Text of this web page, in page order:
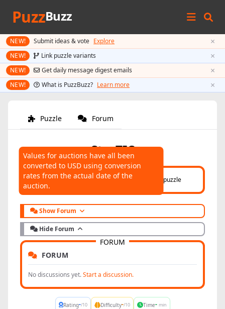
PuzzBuzz
NEW! Submit ideas & vote Explore ×
NEW! Link puzzle variants ×
NEW! Get daily message digest emails ×
NEW! What is PuzzBuzz? Learn more ×
Puzzle Forum
StarTIC
Click hereto help connect auctions to this puzzle
Values for auctions have all been
converted to USD using conversion
rates from the actual date of the
auction.
AUCTIONS
Show Forum
Hide Forum
FORUM
No discussions yet.Start a discussion.
FORUM
Rating-/10 Difficulty-/10 Time- min